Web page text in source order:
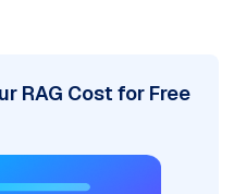
RAG Cost for Free